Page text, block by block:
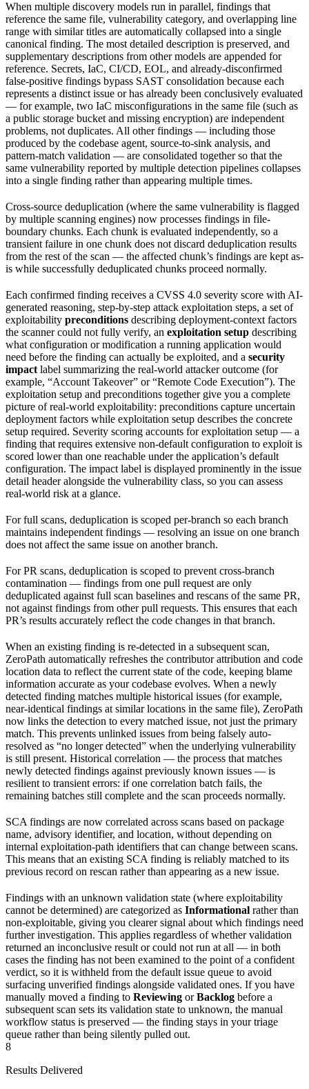
When multiple discovery models run in parallel, findings that
reference the same file, vulnerability category, and overlapping line
range with similar titles are automatically collapsed into a single
canonical finding. The most detailed description is preserved, and
supplementary descriptions from other models are appended for
reference. Secrets, IaC, CI/CD, EOL, and already-disconfirmed
false-positive findings bypass SAST consolidation because each
represents a distinct issue or has already been conclusively evaluated
— for example, two IaC misconfigurations in the same file (such as
a public storage bucket and missing encryption) are independent
problems, not duplicates. All other findings — including those
produced by the codebase agent, source-to-sink analysis, and
pattern-match validation — are consolidated together so that the
same vulnerability reported by multiple detection pipelines collapses
into a single finding rather than appearing multiple times.
Cross-source deduplication (where the same vulnerability is flagged
by multiple scanning engines) now processes findings in file-
boundary chunks. Each chunk is evaluated independently, so a
transient failure in one chunk does not discard deduplication results
from the rest of the scan — the affected chunk’s findings are kept as-
is while successfully deduplicated chunks proceed normally.
Each confirmed finding receives a CVSS 4.0 severity score with AI-
generated reasoning, step-by-step attack exploitation steps, a set of
exploitability preconditions describing deployment-context factors
the scanner could not fully verify, an exploitation setup describing
what configuration or modification a running application would
need before the finding can actually be exploited, and a security
impact label summarizing the real-world attacker outcome (for
example, “Account Takeover” or “Remote Code Execution”). The
exploitation setup and preconditions together give you a complete
picture of real-world exploitability: preconditions capture uncertain
deployment factors while exploitation setup describes the concrete
setup required. Severity scoring accounts for exploitation setup — a
finding that requires extensive non-default configuration to exploit is
scored lower than one reachable under the application’s default
configuration. The impact label is displayed prominently in the issue
detail header alongside the vulnerability class, so you can assess
real-world risk at a glance.
For full scans, deduplication is scoped per-branch so each branch
maintains independent findings — resolving an issue on one branch
does not affect the same issue on another branch.
For PR scans, deduplication is scoped to prevent cross-branch
contamination — findings from one pull request are only
deduplicated against full scan baselines and rescans of the same PR,
not against findings from other pull requests. This ensures that each
PR’s results accurately reflect the code changes in that branch.
When an existing finding is re-detected in a subsequent scan,
ZeroPath automatically refreshes the contributor attribution and code
location data to reflect the current state of the code, keeping blame
information accurate as your codebase evolves. When a newly
detected finding matches multiple historical issues (for example,
near-identical findings at similar locations in the same file), ZeroPath
now links the detection to every matched issue, not just the primary
match. This prevents unlinked issues from being falsely auto-
resolved as “no longer detected” when the underlying vulnerability
is still present. Historical correlation — the process that matches
newly detected findings against previously known issues — is
resilient to transient errors: if one correlation batch fails, the
remaining batches still complete and the scan proceeds normally.
SCA findings are now correlated across scans based on package
name, advisory identifier, and location, without depending on
internal exploitation-path identifiers that can change between scans.
This means that an existing SCA finding is reliably matched to its
previous record on rescan rather than appearing as a new issue.
Findings with an unknown validation state (where exploitability
cannot be determined) are categorized as Informational rather than
non-exploitable, giving you clearer signal about which findings need
further investigation. This applies regardless of whether validation
returned an inconclusive result or could not run at all — in both
cases the finding has not been examined to the point of a confident
verdict, so it is withheld from the default issue queue to avoid
surfacing unverified findings alongside validated ones. If you have
manually moved a finding to Reviewing orBacklog before a
subsequent scan sets its validation state to unknown, the manual
workflow status is preserved — the finding stays in your triage
queue rather than being silently pulled out.
8
Results Delivered